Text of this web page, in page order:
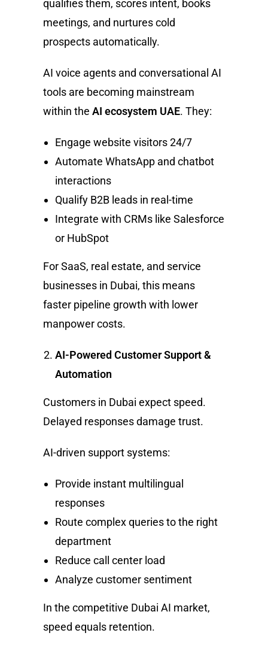
qualifies them, scores intent, books
meetings, and nurtures cold
prospects automatically.
AI voice agents and conversational AI
tools are becoming mainstream
within theAI ecosystem UAE. They:
Engage website visitors 24/7
Automate WhatsApp and chatbot
interactions
Qualify B2B leads in real-time
Integrate with CRMs like Salesforce
or HubSpot
For SaaS, real estate, and service
businesses in Dubai, this means
faster pipeline growth with lower
manpower costs.
AI-Powered Customer Support &
Automation
Customers in Dubai expect speed.
Delayed responses damage trust.
AI-driven support systems:
Provide instant multilingual
responses
Route complex queries to the right
department
Reduce call center load
Analyze customer sentiment
In the competitive Dubai AI market,
speed equals retention.